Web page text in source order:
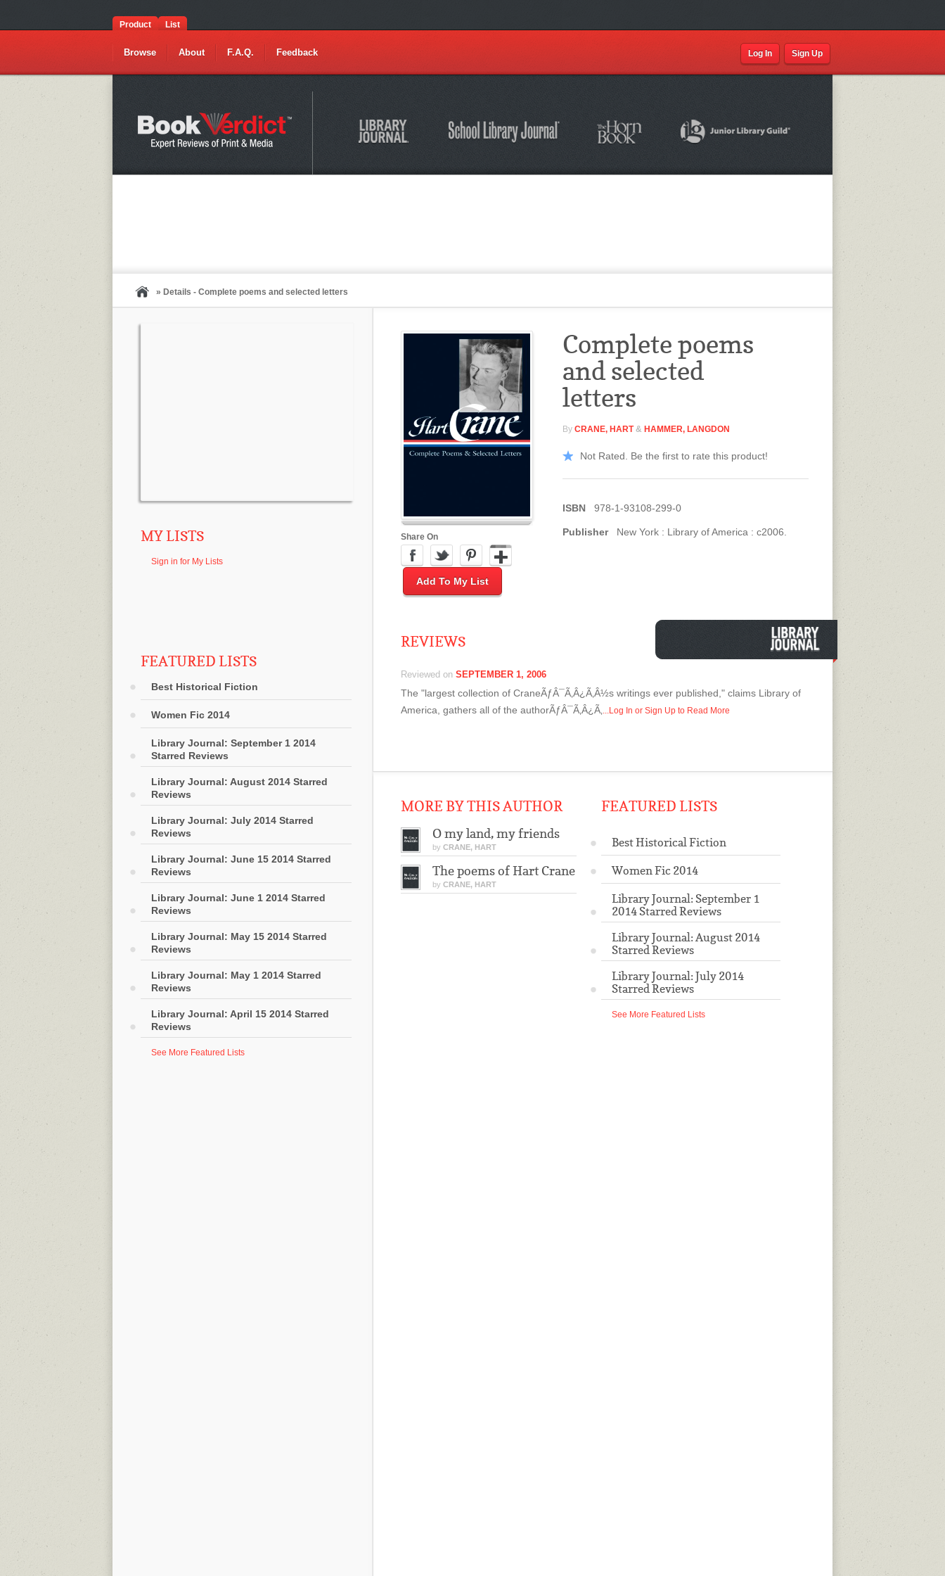
Product List
Browse About F.A.Q. Feedback Log In Sign Up
» Details - Complete poems and selected letters
MY LISTS
Sign in for My Lists
FEATURED LISTS
Best Historical Fiction
Women Fic 2014
Library Journal: September 1 2014
Starred Reviews
Library Journal: August 2014 Starred
Reviews
Library Journal: July 2014 Starred
Reviews
Library Journal: June 15 2014 Starred
Reviews
Library Journal: June 1 2014 Starred
Reviews
Library Journal: May 15 2014 Starred
Reviews
Library Journal: May 1 2014 Starred
Reviews
Library Journal: April 15 2014 Starred
Reviews
See More Featured Lists
Share On
Add To My List
Complete poems
and selected
letters
By CRANE, HART& HAMMER, LANGDON
Not Rated. Be the first to rate this product!
ISBN 978-1-93108-299-0
Publisher New York : Library of America : c2006.
REVIEWS
Reviewed on SEPTEMBER 1, 2006
The "largest collection of CraneÃƒÂ¯Ã‚Â¿Ã‚Â½s writings ever published," claims Library of
America, gathers all of the authorÃƒÂ¯Ã‚Â¿Ã‚ ...Log In or Sign Up to Read More
MORE BY THIS AUTHOR
O my land, my friends
by CRANE, HART
The poems of Hart Crane
by CRANE, HART
FEATURED LISTS
Best Historical Fiction
Women Fic 2014
Library Journal: September 1
2014 Starred Reviews
Library Journal: August 2014
Starred Reviews
Library Journal: July 2014
Starred Reviews
See More Featured Lists